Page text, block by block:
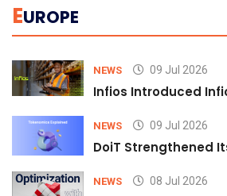
EUROPE
NEWS 09 Jul 2026
Infios Introduced
NEWS 09 Jul 2026
DoiT Strengthened
NEWS 08 Jul 2026